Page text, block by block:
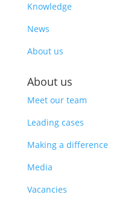
Knowledge
News
About us
About us
Meet our team
Leading cases
Making a difference
Media
Vacancies